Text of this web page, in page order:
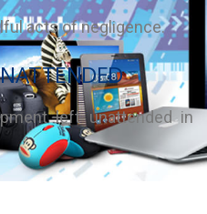
acts of negligence.
left unattended in